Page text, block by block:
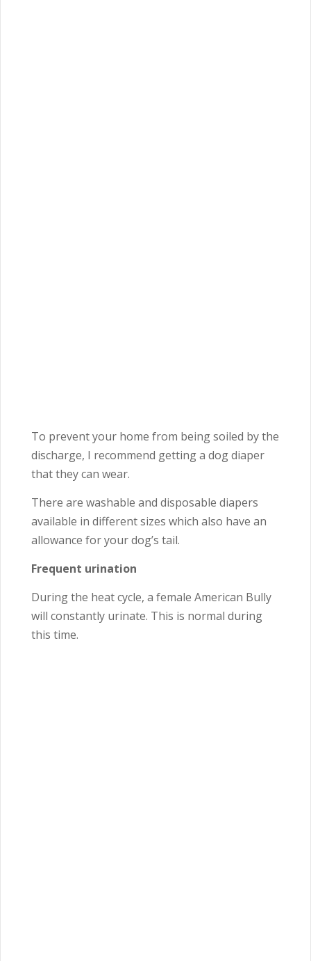
To prevent your home from being soiled by the
discharge, I recommend getting a dog diaper
that they can wear.
There are washable and disposable diapers
available in different sizes which also have an
allowance for your dog’s tail.
Frequent urination
During the heat cycle, a female American Bully
will constantly urinate. This is normal during
this time.